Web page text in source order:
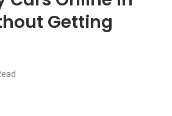
Getting